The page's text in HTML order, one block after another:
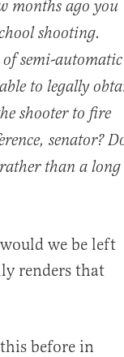
months ago you
shooting.
semi-automatic
to legally
shooter to fire
senator?
than a long
we be left
renders that
before in